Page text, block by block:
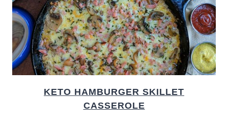
KETO HAMBURGER SKILLET
CASSEROLE